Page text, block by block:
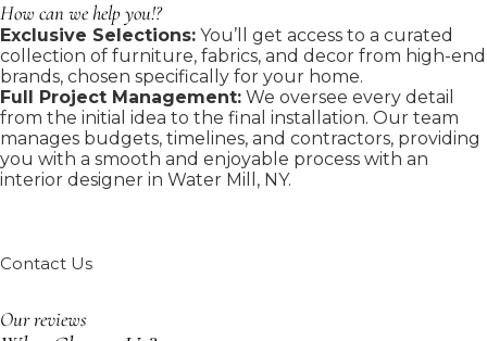
How can we help you!?
Exclusive Selections: You’ll get access to a curated
collection of furniture, fabrics, and decor from high-end
brands, chosen specifically for your home.
Full Project Management: We oversee every detail
from the initial idea to the final installation. Our team
manages budgets, timelines, and contractors, providing
you with a smooth and enjoyable process with an
interior designer in Water Mill, NY.
Contact Us
Our reviews